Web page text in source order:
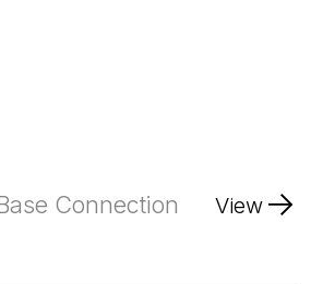
Connection View